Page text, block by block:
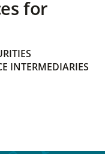
for
INTERMEDIARIES